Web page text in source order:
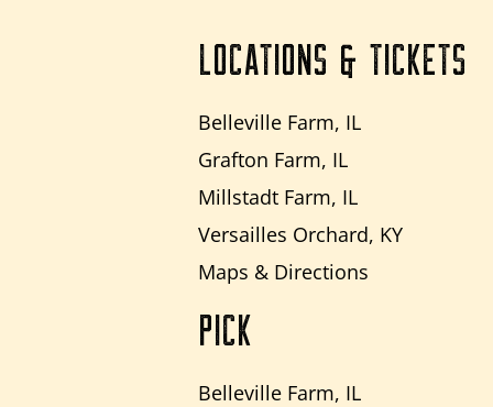
LOCATIONS & TICKETS
Belleville Farm, IL
Grafton Farm, IL
Millstadt Farm, IL
Versailles Orchard, KY
Maps & Directions
PICK
Belleville Farm, IL